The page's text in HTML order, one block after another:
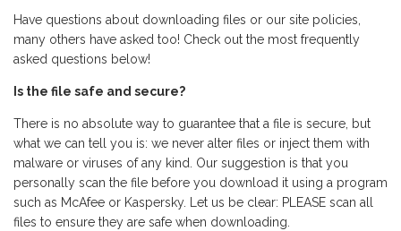
Have questions about downloading files or our site policies,
many others have asked too! Check out the most frequently
asked questions below!
Is the file safe and secure?
There is no absolute way to guarantee that a file is secure, but
what we can tell you is: we never alter files or inject them with
malware or viruses of any kind. Our suggestion is that you
personally scan the file before you download it using a program
such as McAfee or Kaspersky. Let us be clear: PLEASE scan all
files to ensure they are safe when downloading.